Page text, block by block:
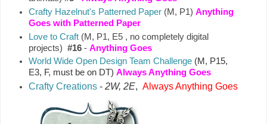
Crafty Hazelnut's Patterned Paper (M, P1)Anything
Goes with Patterned Paper
Love to Craft (M, P1, E5 , no completely digital
projects) #16- Anything Goes
World Wide Open Design Team Challenge (M, P15,
E3, F, must be on DT)Always Anything Goes
Crafty Creations -2W, 2E, Always Anything Goes